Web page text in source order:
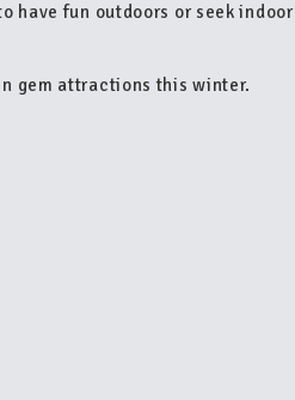
have fun outdoors or seek indoor
gem attractions this winter.